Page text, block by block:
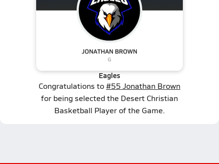
Eagles
Congratulations to#55 Jonathan Brown
for being selected the Desert Christian
Basketball Player of the Game.